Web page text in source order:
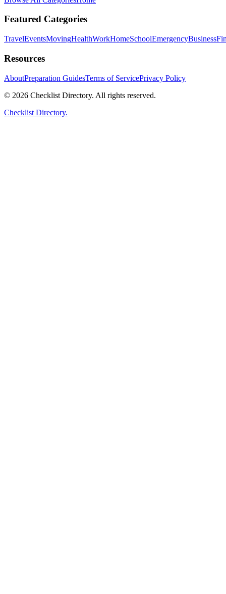
Featured Categories
TravelEventsMovingHealthWorkHomeSchoolEmergencyBusiness
Resources
AboutPreparation GuidesTerms of ServicePrivacy Policy
© 2026 Checklist Directory. All rights reserved.
Checklist Directory.